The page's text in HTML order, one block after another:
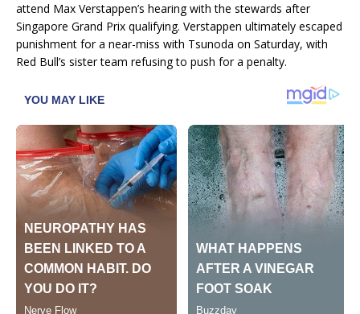
attend Max Verstappen’s hearing with the stewards after
Singapore Grand Prix qualifying. Verstappen ultimately escaped
punishment for a near-miss with Tsunoda on Saturday, with
Red Bull’s sister team refusing to push for a penalty.